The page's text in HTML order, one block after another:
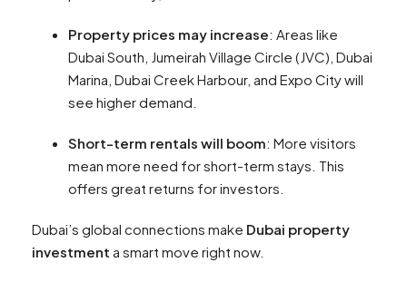
Property prices may increase: Areas like
Dubai South, Jumeirah Village Circle (JVC), Dubai
Marina, Dubai Creek Harbour, and Expo City will
see higher demand.
Short-term rentals will boom: More visitors
mean more need for short-term stays. This
offers great returns for investors.
Dubai’s global connections make Dubai property
investment a smart move right now.